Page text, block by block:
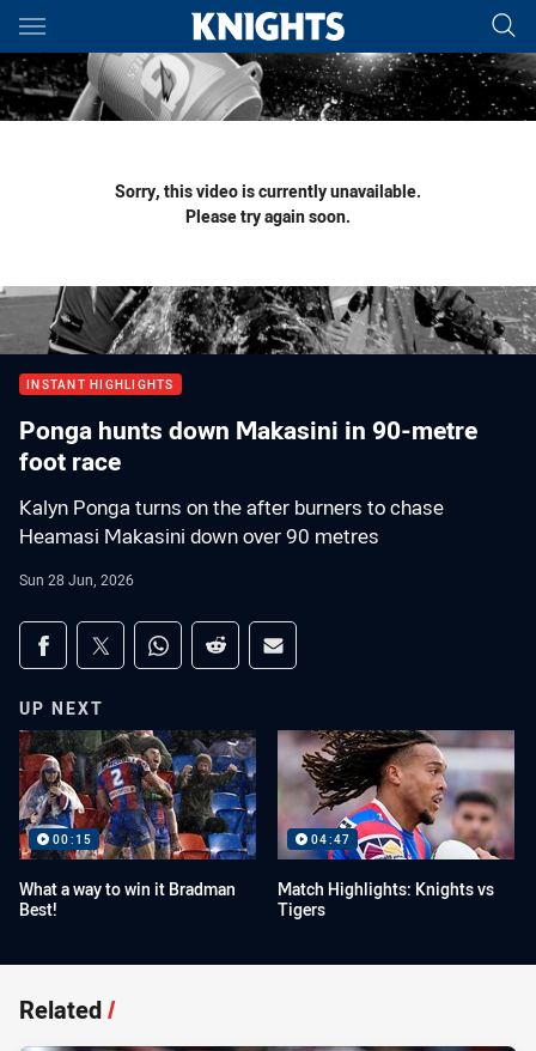
Main
You have skipped the navigation, tab for page content
Sorry, this video is currently unavailable.
Please try again soon.
INSTANT HIGHLIGHTS
Ponga hunts down Makasini in 90-metre
foot race
Kalyn Ponga turns on the after burners to chase
Heamasi Makasini down over 90 metres
Sun 28 Jun, 2026
Share on social media
Share via Facebook
Share via Twitter
Share via Whats-app
Share via Reddit
Share via Email
UP NEXT
00:15
What a way to win it Bradman
Best!
04:47
Match Highlights: Knights vs
Tigers
Related/